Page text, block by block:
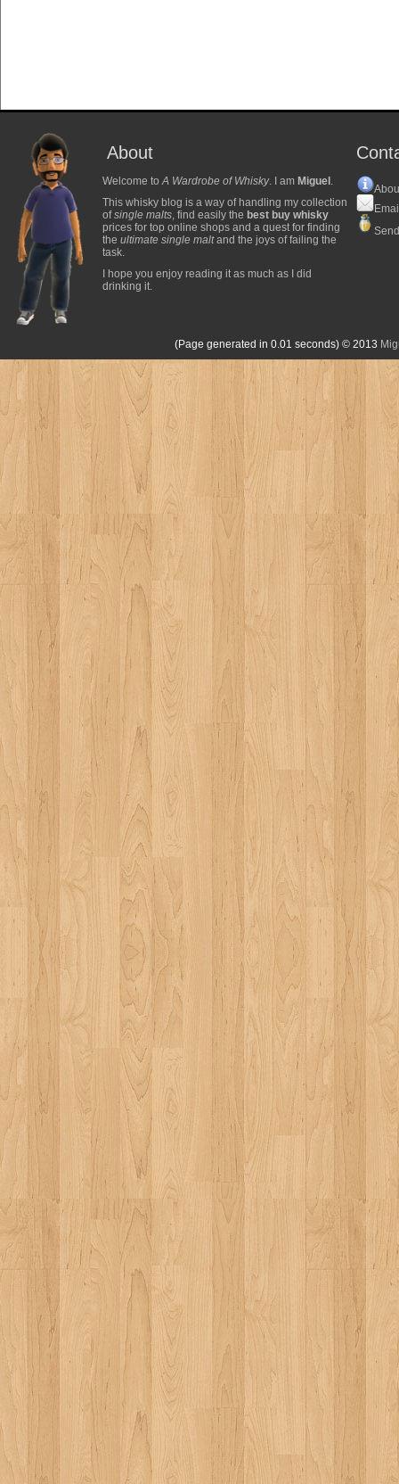
About
Welcome toA Wardrobe of Whisky. I am Miguel .
This whisky blog is a way of handling my collection
ofsingle malts, find easily the best buy whisky
prices for top online shops and a quest for finding
the ultimate single maltand the joys of failing the
task.
I hope you enjoy reading it as much as I did
drinking it.
(Page generated in 0.01 seconds) © 2013